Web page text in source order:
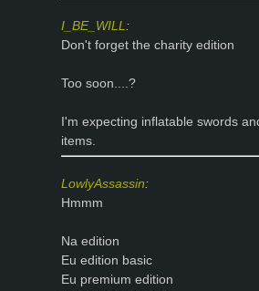
I_BE_WILL:
Don't forget the charity edition
Too soon....?
I'm expecting inflatable swords
items.
LowlyAssassin:
Hmmm
Na edition
Eu edition basic
Eu premium edition